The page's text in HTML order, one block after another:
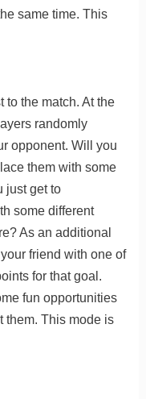
same time. This
to the match. At the
randomly
opponent. Will you
them with some
just get to
some different
As an additional
friend with one of
for that goal.
fun opportunities
them. This mode is